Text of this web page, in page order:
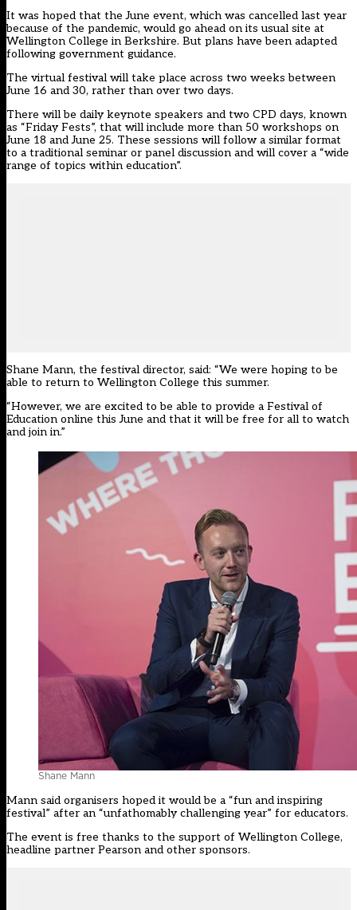
It was hoped that the June event, which was cancelled last year
because of the pandemic, would go ahead on its usual site at
Wellington College in Berkshire. But plans have been adapted
following government guidance.
The virtual festival will take place across two weeks between
June 16 and 30, rather than over two days.
There will be daily keynote speakers and two CPD days, known
as “Friday Fests”, that will include more than 50 workshops on
June 18 and June 25. These sessions will follow a similar format
to a traditional seminar or panel discussion and will cover a “wide
range of topics within education”.
Shane Mann, the festival director, said: “We were hoping to be
able to return to Wellington College this summer.
“However, we are excited to be able to provide a Festival of
Education online this June and that it will be free for all to watch
and join in.”
Shane Mann
Mann said organisers hoped it would be a “fun and inspiring
festival” after an “unfathomably challenging year” for educators.
The event is free thanks to the support of Wellington College,
headline partner Pearson and other sponsors.